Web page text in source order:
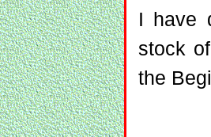
I have
stock
the